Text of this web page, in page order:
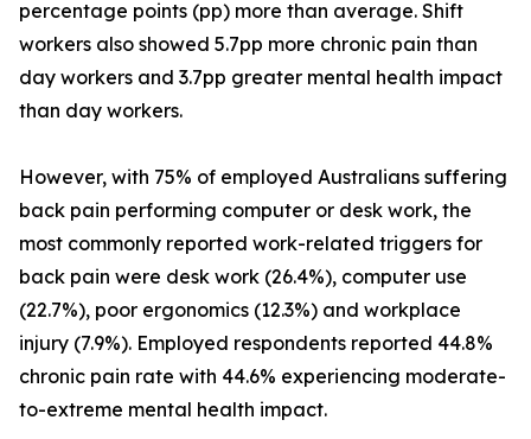
percentage points (pp) more than average. Shift
workers also showed 5.7pp more chronic pain than
day workers and 3.7pp greater mental health impact
than day workers.
However, with 75% of employed Australians suffering
back pain performing computer or desk work, the
most commonly reported work-related triggers for
back pain were desk work (26.4%), computer use
(22.7%), poor ergonomics (12.3%) and workplace
injury (7.9%). Employed respondents reported 44.8%
chronic pain rate with 44.6% experiencing moderate-
to-extreme mental health impact.